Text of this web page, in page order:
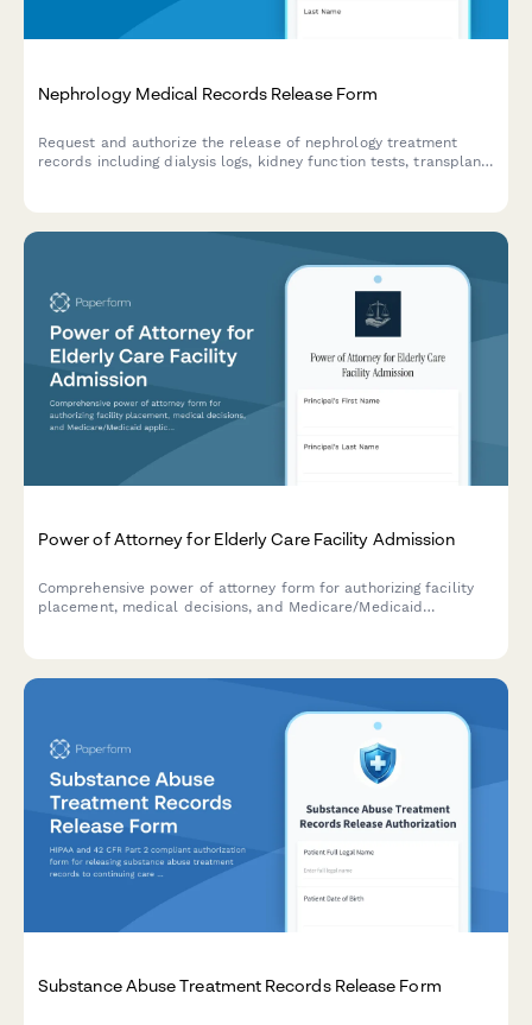
Nephrology Medical Records Release Form
Request and authorize the release of nephrology treatment
records including dialysis logs, kidney function tests, transplant
Power of Attorney for Elderly Care Facility Admission
Comprehensive power of attorney form for authorizing facility
placement, medical decisions, and Medicare/Medicaid
Substance Abuse Treatment Records Release Form